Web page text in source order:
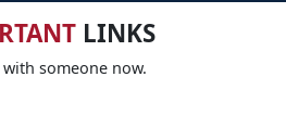
LINKS
with someone now.